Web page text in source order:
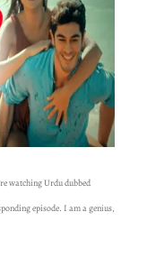
watching Urdu dubbed
episode. I am a genius,